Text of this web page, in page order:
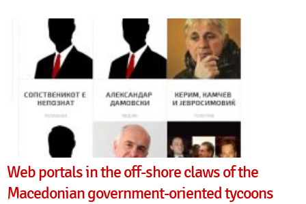
Web portals in the off-shore claws of the
Macedonian government-oriented tycoons